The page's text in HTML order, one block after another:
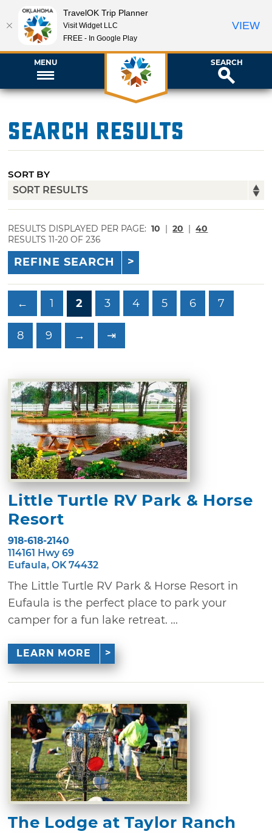
MENU SEARCH
Search Results
SORT BY
RESULTS DISPLAYED PER PAGE: 10 | 20 | 40
RESULTS 11-20 OF 236
REFINE SEARCH
← 1 2 3 4 5 6 7
8 9 → ⇥
Little Turtle RV Park & Horse
Resort
918-618-2140
114161 Hwy 69
Eufaula, OK 74432
The Little Turtle RV Park & Horse Resort in
Eufaula is the perfect place to park your
camper for a fun lake retreat. ...
LEARN MORE
The Lodge at Taylor Ranch
TravelOK Trip Planner
Visit Widget LLC
FREE - In Google Play
VIEW